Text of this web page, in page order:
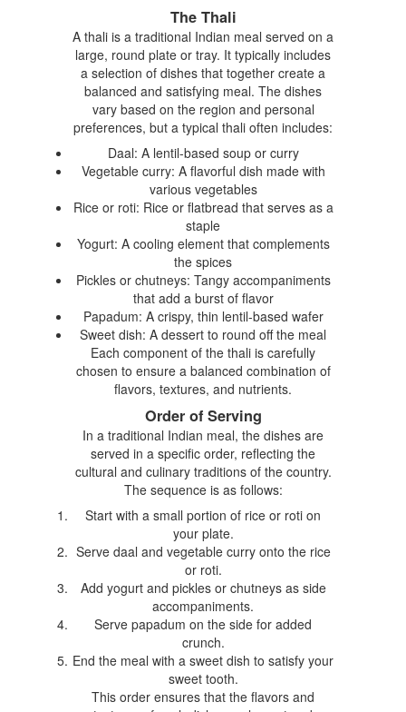
The Thali
A thali is a traditional Indian meal served on a
large, round plate or tray. It typically includes
a selection of dishes that together create a
balanced and satisfying meal. The dishes
vary based on the region and personal
preferences, but a typical thali often includes:
Daal: A lentil-based soup or curry
Vegetable curry: A flavorful dish made with
various vegetables
Rice or roti: Rice or flatbread that serves as a
staple
Yogurt: A cooling element that complements
the spices
Pickles or chutneys: Tangy accompaniments
that add a burst of flavor
Papadum: A crispy, thin lentil-based wafer
Sweet dish: A dessert to round off the meal
Each component of the thali is carefully
chosen to ensure a balanced combination of
flavors, textures, and nutrients.
Order of Serving
In a traditional Indian meal, the dishes are
served in a specific order, reflecting the
cultural and culinary traditions of the country.
The sequence is as follows:
Start with a small portion of rice or roti on
your plate.
Serve daal and vegetable curry onto the rice
or roti.
Add yogurt and pickles or chutneys as side
accompaniments.
Serve papadum on the side for added
crunch.
End the meal with a sweet dish to satisfy your
sweet tooth.
This order ensures that the flavors and